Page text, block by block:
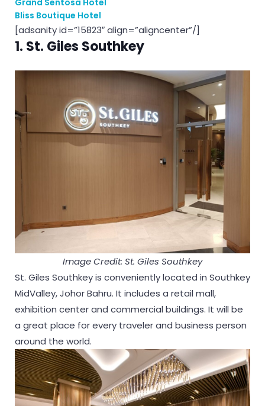
Grand Sentosa Hotel
Bliss Boutique Hotel
[adsanity id=”15823″ align=”aligncenter”/]
1. St. Giles Southkey
Image Credit: St. Giles Southkey
St. Giles Southkey is conveniently located in Southkey
MidValley, Johor Bahru. It includes a retail mall,
exhibition center and commercial buildings. It will be
a great place for every traveler and business person
around the world.